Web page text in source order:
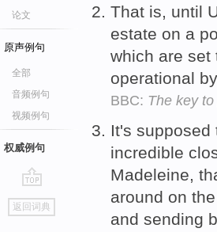
论文
原声例句
全部
音频例句
视频例句
权威例句
go
top
返回词典
That is, until
estate on a
which are set
operational
BBC: The key
It's supposed
incredible
Madeleine,
around on
and sending